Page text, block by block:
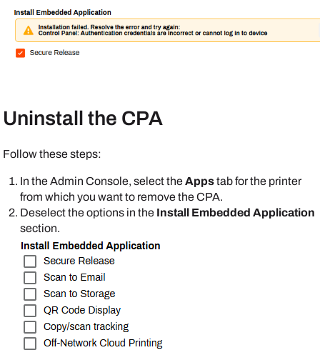
Uninstall the CPA
Follow these steps:
In theAdmin Console, select theAppstab for the printer
from which you want to remove the CPA.
Deselect the options in the Install Embedded Application
section.